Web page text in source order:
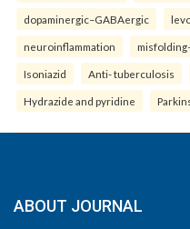
dopaminergic–GABAergic
neuroinflammation
Isoniazid Anti- tuberculosis
Hydrazide and pyridine
ABOUT JOURNAL